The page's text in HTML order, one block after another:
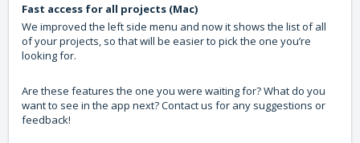
Fast access for all projects (Mac)
We improved the left side menu and now it shows the list of all
of your projects, so that will be easier to pick the one you’re
looking for.
Are these features the one you were waiting for? What do you
want to see in the app next? Contact us for any suggestions or
feedback!